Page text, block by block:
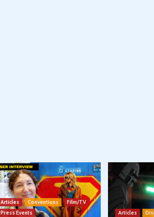
Articles Conventions
Film/TV
Press Events
Articles